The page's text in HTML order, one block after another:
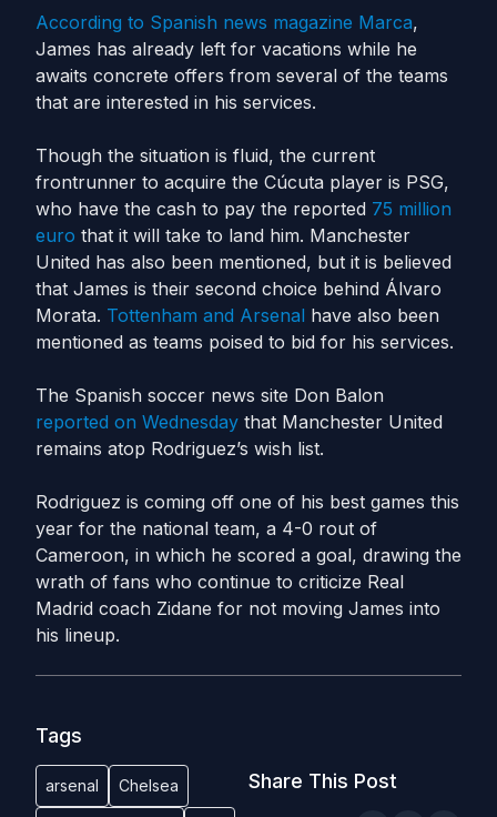
According to Spanish news magazine Marca,
James has already left for vacations while he
awaits concrete offers from several of the teams
that are interested in his services.
Though the situation is fluid, the current
frontrunner to acquire the Cúcuta player is PSG,
who have the cash to pay the reported 75 million
euro that it will take to land him. Manchester
United has also been mentioned, but it is believed
that James is their second choice behind Álvaro
Morata. Tottenham and Arsenal have also been
mentioned as teams poised to bid for his services.
The Spanish soccer news site Don Balon
reported on Wednesday that Manchester United
remains atop Rodriguez’s wish list.
Rodriguez is coming off one of his best games this
year for the national team, a 4-0 rout of
Cameroon, in which he scored a goal, drawing the
wrath of fans who continue to criticize Real
Madrid coach Zidane for not moving James into
his lineup.
Tags
arsenal Chelsea Share This Post